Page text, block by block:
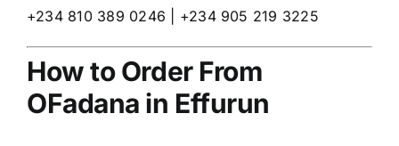
+234 810 389 0246 | +234 905 219 3225
How to Order From
OFadana in Effurun